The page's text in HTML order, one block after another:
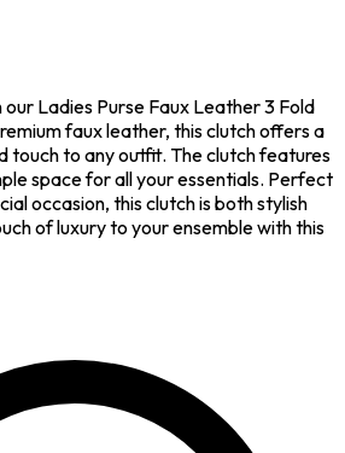
Ladies Purse Faux Leather 3 Fold
faux leather, this clutch offers a
touch to any outfit. The clutch features
space for all your essentials. Perfect
occasion, this clutch is both stylish
of luxury to your ensemble with this